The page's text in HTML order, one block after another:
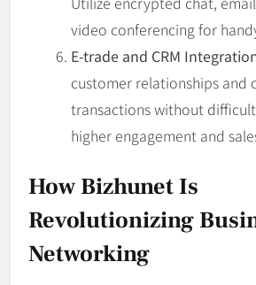
video conferencing for
E-trade and CRM
customer relationships and
transactions without
higher engagement and
How Bizhunet Is
Revolutionizing
Networking